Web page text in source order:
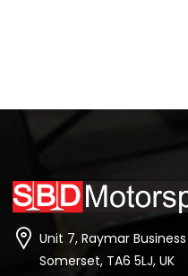
Unit 7, Raymar
Somerset, TA6 5LJ, UK